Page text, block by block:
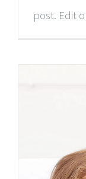
post. Edit